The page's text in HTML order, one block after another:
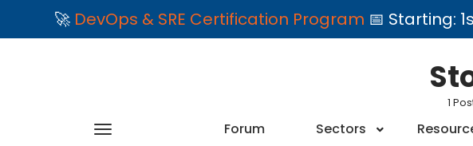
🚀 DevOps & SRE Certification Program 📅 Starting:
1
Forum Sectors